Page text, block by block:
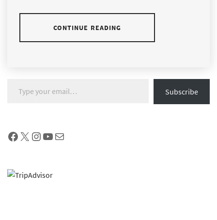
CONTINUE READING
Subscribe
Facebook
X Instagram
YouTube
Mail